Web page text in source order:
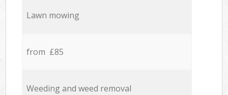
Lawn mowing
from £85
Weeding and weed removal